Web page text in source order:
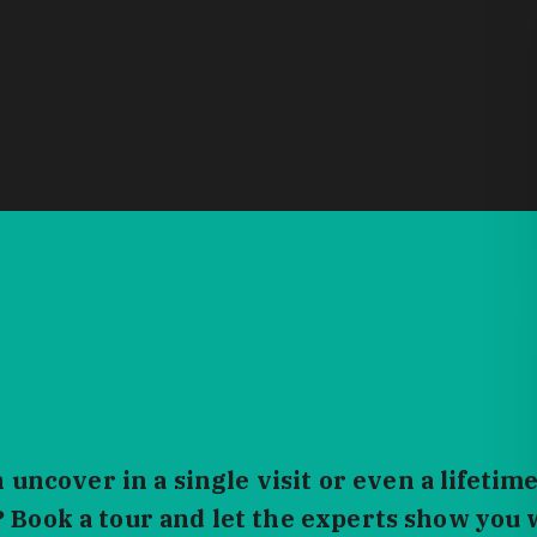
uncover in a single visit or even a
a tour and let the experts show